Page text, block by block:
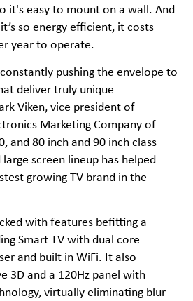
it's easy to mount on a wall. And
so energy efficient, it costs
year to operate.
pushing the envelope to
deliver truly unique
Viken, vice president of
Marketing Company of
and 80 inch and 90 inch class
screen lineup has helped
growing TV brand in the
with features befitting a
Smart TV with dual core
and built in WiFi. It also
3D and a 120Hz panel with
virtually eliminating blur